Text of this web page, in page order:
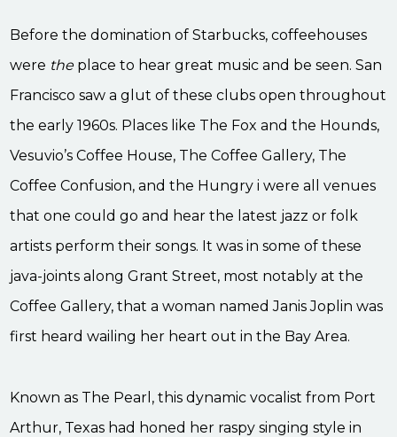
Before the domination of Starbucks, coffeehouses
were theplace to hear great music and be seen. San
Francisco saw a glut of these clubs open throughout
the early 1960s. Places like The Fox and the Hounds,
Vesuvio’s Coffee House, The Coffee Gallery, The
Coffee Confusion, and the Hungry i were all venues
that one could go and hear the latest jazz or folk
artists perform their songs. It was in some of these
java-joints along Grant Street, most notably at the
Coffee Gallery, that a woman named Janis Joplin was
first heard wailing her heart out in the Bay Area.
Known as The Pearl, this dynamic vocalist from Port
Arthur, Texas had honed her raspy singing style in